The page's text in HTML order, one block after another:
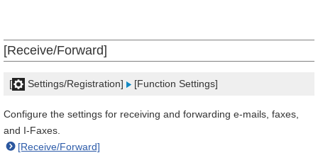
[Receive/Forward]
[ Settings/Registration] [Function Settings]
Configure the settings for receiving and forwarding e-mails, faxes,
and I-Faxes.
[Receive/Forward]